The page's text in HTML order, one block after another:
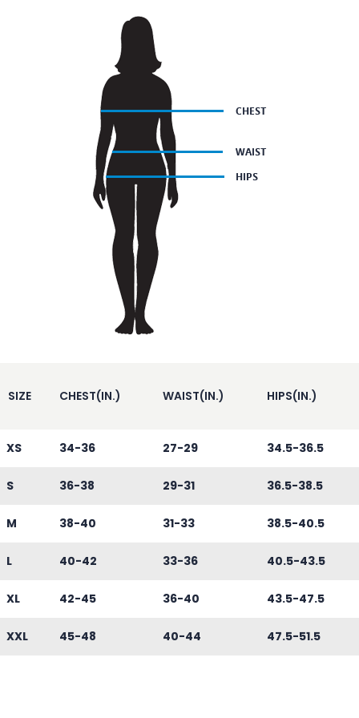
SIZE CHEST(IN.) WAIST(IN.) HIPS(IN.)
XS 34-36 27-29 34.5-36.5
S 36-38 29-31 36.5-38.5
M 38-40 31-33 38.5-40.5
L 40-42 33-36 40.5-43.5
XL 42-45 36-40 43.5-47.5
XXL 45-48 40-44 47.5-51.5